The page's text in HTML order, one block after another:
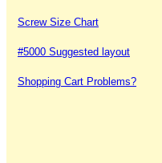
Screw Size Chart
#5000 Suggested layout
Shopping Cart Problems?